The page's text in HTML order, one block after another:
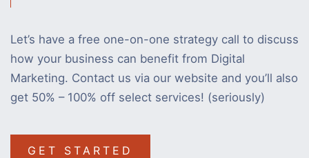
Let’s have a free one-on-one strategy call to discuss
how your business can benefit from Digital
Marketing. Contact us via our website and you’ll also
get 50% – 100% off select services! (seriously)
GET STARTED